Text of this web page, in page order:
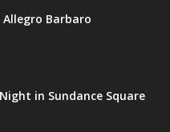
Barbaro
in Sundance Square